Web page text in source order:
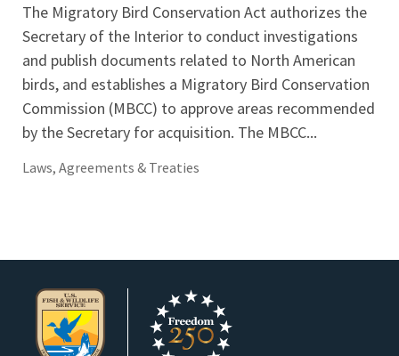
The Migratory Bird Conservation Act authorizes the
Secretary of the Interior to conduct investigations
and publish documents related to North American
birds, and establishes a Migratory Bird Conservation
Commission (MBCC) to approve areas recommended
by the Secretary for acquisition. The MBCC...
Laws, Agreements & Treaties